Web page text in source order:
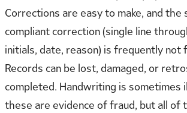
Corrections are easy to make, and
compliant correction (single line
initials, date, reason) is frequently not
Records can be lost, damaged, or
completed. Handwriting is sometimes
these are evidence of fraud, but all of